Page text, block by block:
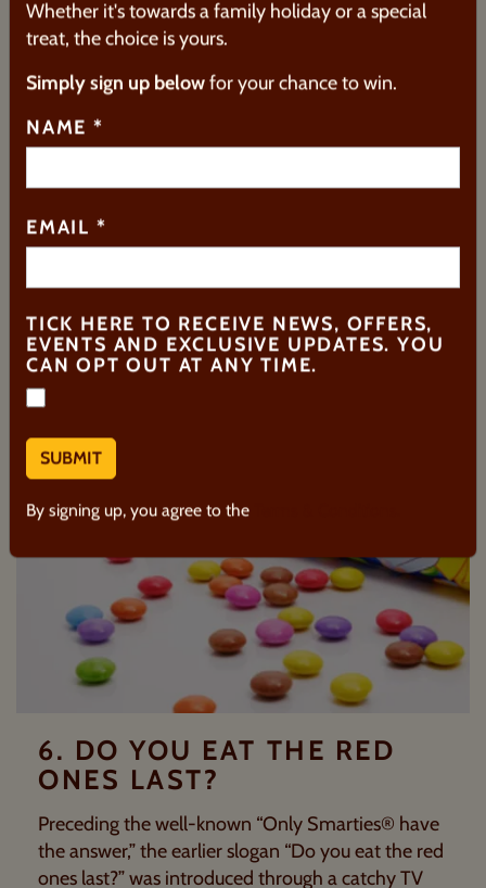
5. ONLY SMARTIES® HAVE
THE ANSWER
One of their oldest products,Smarties®was first
released in 1882 as
byRowntree's. The colourful, sugar-coated
1937 to better appeal to children.
Their well-known slogan has been in use since the
late 1970s, helping to cement Smarties as a
much-loved classic.
6. DO YOU EAT THE RED
ONES LAST?
Preceding the well-known “Only Smarties® have
the answer,” the earlier slogan “Do you eat the red
ones last?” was introduced through a catchy TV
Whether it's towards a family holiday or a special
treat, the choice is yours.
Simply sign up belowfor your chance to win.
NAME *
EMAIL *
TICK HERE TO RECEIVE NEWS, OFFERS,
EVENTS AND EXCLUSIVE UPDATES. YOU
CAN OPT OUT AT ANY TIME.
By signing up, you agree to the